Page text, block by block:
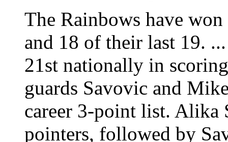
The Rainbows have
and 18 of their last 19.
21st nationally in
guards Savovic and
career 3-point list. Alika
pointers, followed by